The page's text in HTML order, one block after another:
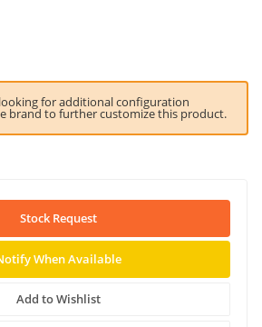
for additional configuration
brand to further customize this product.
Stock Request
When Available
Add to Wishlist